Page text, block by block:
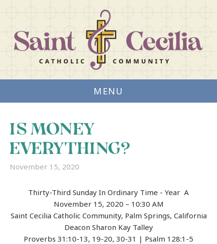
MENU
IS MONEY
EVERYTHING?
November 15, 2020
Thirty-Third Sunday In Ordinary Time ­- Year A
November 15, 2020 – 10:30 AM
Saint Cecilia Catholic Community, Palm Springs, California
Deacon Sharon Kay Talley
Proverbs 31:10-13, 19-20, 30-31 | Psalm 128:1-5